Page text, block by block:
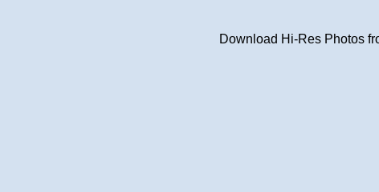
Download Hi-Res Photos